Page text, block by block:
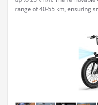
range of 40-55 km, ensuring